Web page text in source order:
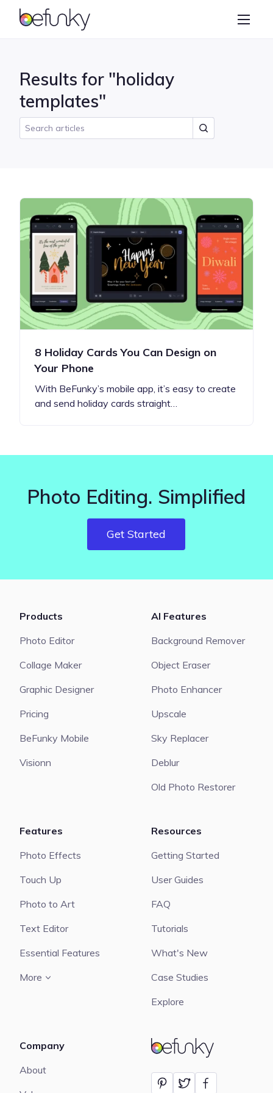
BeFunky
Collage Maker
Results for "holiday
templates"
8 Holiday Cards You Can Design on
Your Phone
With BeFunky’s mobile app, it’s easy to create
and send holiday cards straight…
Photo Editing. Simplified
Get Started
BeFunky
Products
Photo Editor
Collage Maker
Graphic Designer
Pricing
BeFunky Mobile
Visionn
AI Features
Background Remover
Object Eraser
Photo Enhancer
Upscale
Sky Replacer
Deblur
Old Photo Restorer
Features
Photo Effects
Touch Up
Photo to Art
Text Editor
Essential Features
More
Resources
Getting Started
User Guides
FAQ
Tutorials
What's New
Case Studies
Explore
Company
About